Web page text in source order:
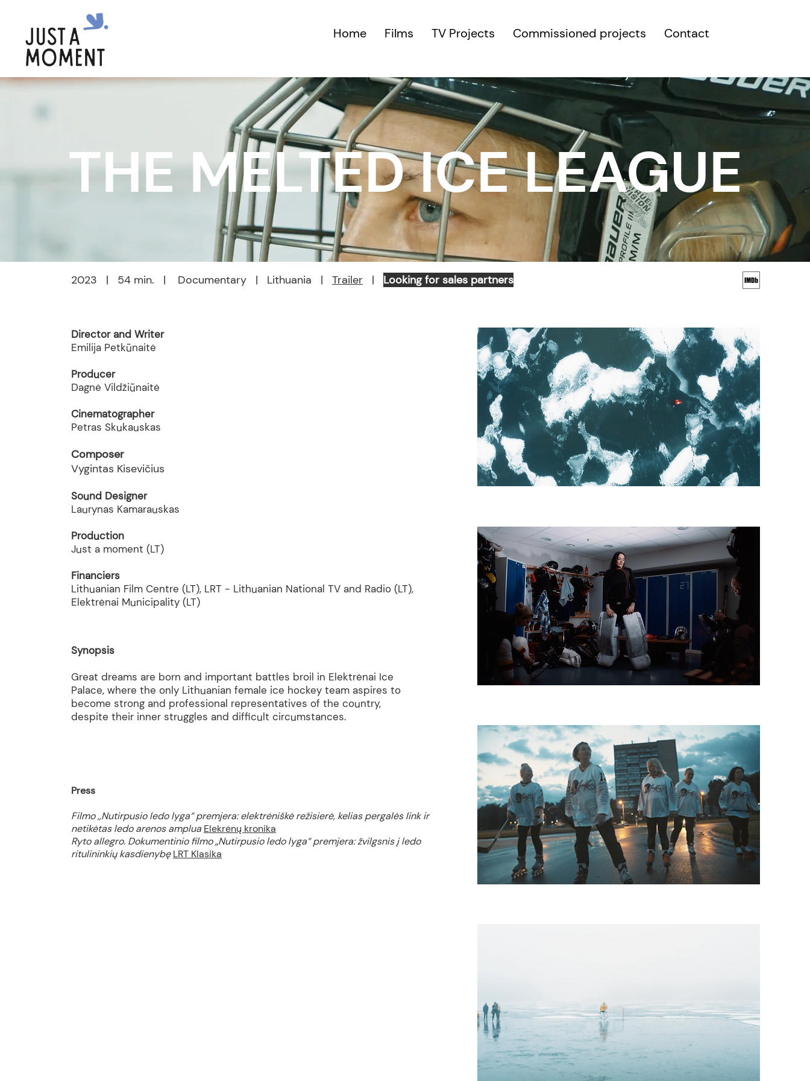
Home Films TV Projects Commissioned projects Contact
THE MELTED ICE LEAGUE
2023 | 54 min. | Documentary | Lithuania | Trailer | Looking for sales partners
Director and Writer
Emilija Petkūnaitė
Producer
Dagnė Vildžiūnaitė
Cinematographer
Petras Skukauskas
Composer
Vygintas Kisevičius
Sound Designer
Laurynas Kamarauskas
Production
Just a moment (LT)
Financiers
Lithuanian Film Centre (LT), LRT - Lithuanian National TV and Radio (LT),
Elektrėnai Municipality (LT)
Synopsis
Great dreams are born and important battles broil in Elektrėnai Ice
Palace, where the only Lithuanian female ice hockey team aspires to
become strong and professional representatives of the country,
despite their inner struggles and difficult circumstances.
Press
Filmo ,,Nutirpusio ledo lyga“ premjera: elektrėniškė režisierė, kelias pergalės link ir
netikėtas ledo arenos amplua Elekrėnų kronika
Ryto allegro. Dokumentinio filmo „Nutirpusio ledo lyga“ premjera: žvilgsnis į ledo
ritulininkių kasdienybęLRT Klasika